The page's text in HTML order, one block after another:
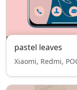
pastel leaves
Xiaomi, Redmi,